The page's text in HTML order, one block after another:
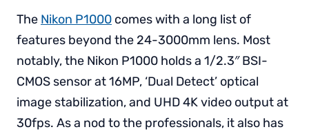
The Nikon P1000 comes with a long list of
features beyond the 24-3000mm lens. Most
notably, the Nikon P1000 holds a 1/2.3″ BSI-
CMOS sensor at 16MP, ‘Dual Detect’ optical
image stabilization, and UHD 4K video output at
30fps. As a nod to the professionals, it also has